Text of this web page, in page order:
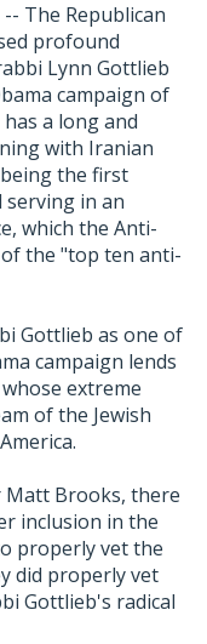
The Republican
profound
Lynn Gottlieb
campaign of
a long and
with Iranian
the first
serving in an
which the Anti-
the "top ten anti-
Gottlieb as one of
campaign lends
extreme
of the Jewish
Matt Brooks, there
inclusion in the
properly vet the
did properly vet
Gottlieb's radical